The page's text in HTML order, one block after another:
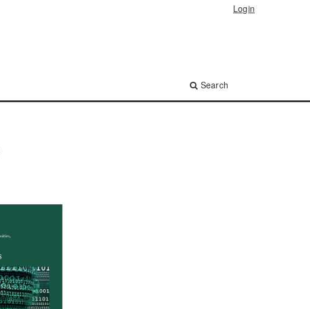
Search
Login